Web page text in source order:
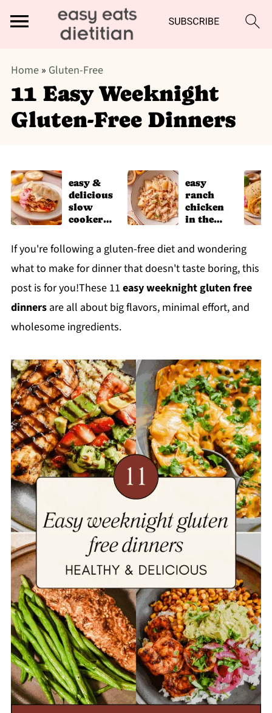
Home» Gluten-Free
11 Easy Weeknight
Gluten-Free Dinners
easy &
delicious
slow
cooker
shawarm
a recipe
easy
ranch
chicken
in the
cooker
If you're following a gluten-free diet and wondering
what to make for dinner that doesn't taste boring, this
post is for you!These 11 easy weeknight gluten free
dinnersare all about big flavors, minimal effort, and
wholesome ingredients.